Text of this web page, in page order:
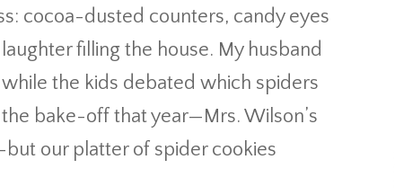
cocoa-dusted counters, candy eyes
filling the house. My husband
the kids debated which spiders
bake-off that year—Mrs. Wilson’s
our platter of spider cookies